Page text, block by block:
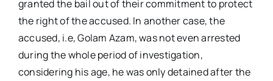
granted the bail out of their commitment to protect
the right of the accused. In another case, the
accused, i.e, Golam Azam, was not even arrested
during the whole period of investigation,
considering his age, he was only detained after the